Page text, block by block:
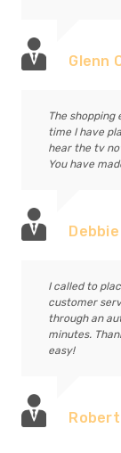
Glenn
The shopping
time I have
hear the tv
You have
I called to
customer
through an
minutes.
easy!
Robert